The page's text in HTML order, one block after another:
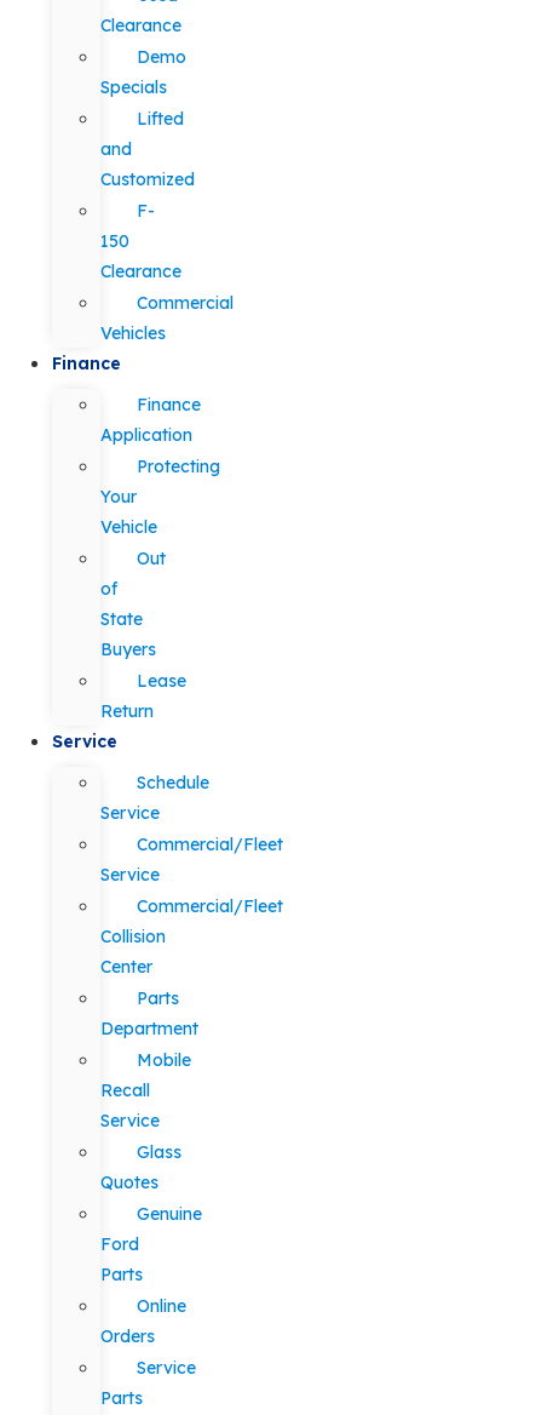
Clearance
Demo
Specials
Lifted
and
Customized
F-
150
Clearance
Commercial
Vehicles
Finance
Finance
Application
Protecting
Your
Vehicle
Out
of
State
Buyers
Lease
Return
Service
Schedule
Service
Commercial/Fleet
Service
Commercial/Fleet
Collision
Center
Parts
Department
Mobile
Recall
Service
Glass
Quotes
Genuine
Ford
Parts
Online
Orders
Service
Parts